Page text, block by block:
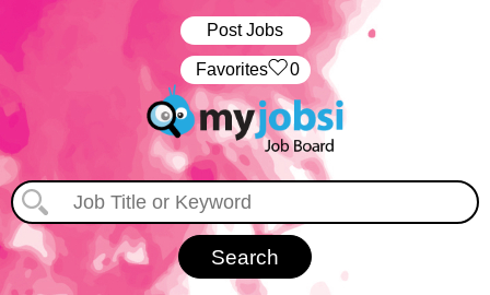
Post Jobs
‏‏‎ ‎‏Favorites 0